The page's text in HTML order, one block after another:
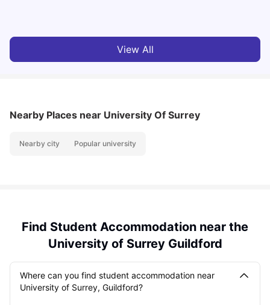
View All
Nearby Places near University Of Surrey
Nearby city Popular university
Find Student Accommodation near the
University of Surrey Guildford
Where can you find student accommodation near
University of Surrey, Guildford?